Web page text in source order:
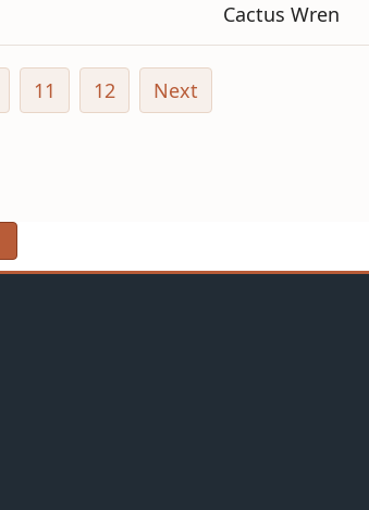
Cactus Wren
11 12 Next